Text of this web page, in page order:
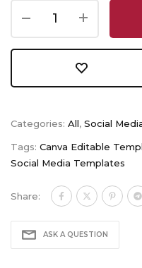
Categories: All, Social
Tags: Canva Editable
Social Media Templates
Share:
ASK A QUESTION